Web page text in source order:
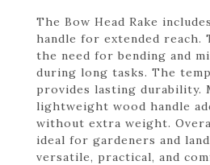
The Bow Head Rake
handle for extended reach.
the need for bending and
during long tasks. The
provides lasting durability.
lightweight wood handle
without extra weight.
ideal for gardeners and
versatile, practical, and